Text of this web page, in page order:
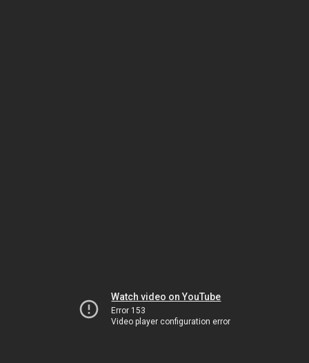
Watch video on YouTube
Error 153
Video player configuration error